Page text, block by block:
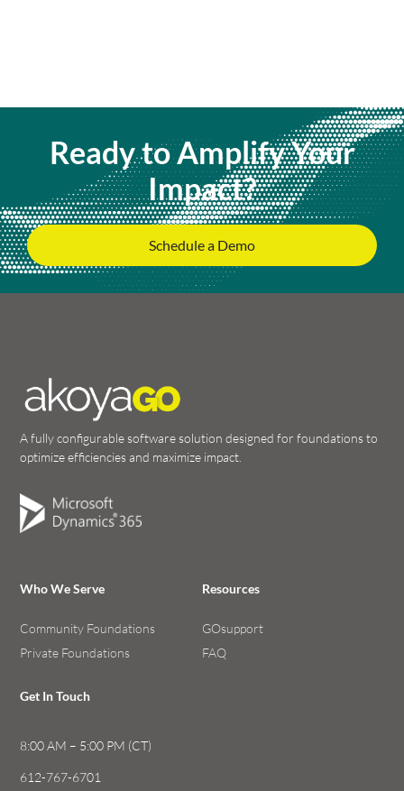
Ready to Amplify Your
Impact?
Schedule a Demo
A fully configurable software solution designed for foundations to
optimize efficiencies and maximize impact.
Who We Serve
Community Foundations
Private Foundations
Resources
GOsupport
FAQ
Get In Touch
8:00 AM – 5:00 PM (CT)
612-767-6701